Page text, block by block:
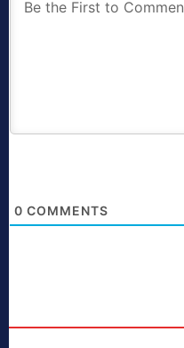
0 COMMENTS